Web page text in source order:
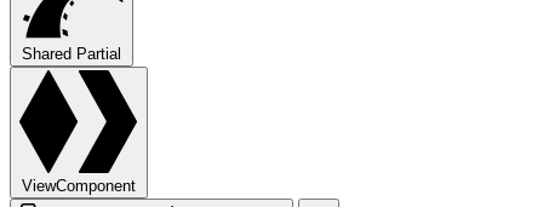
Shared Partial
ViewComponent